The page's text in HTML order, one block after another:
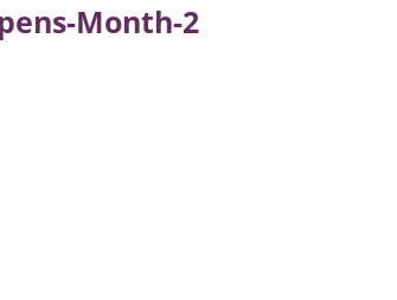
Month-2